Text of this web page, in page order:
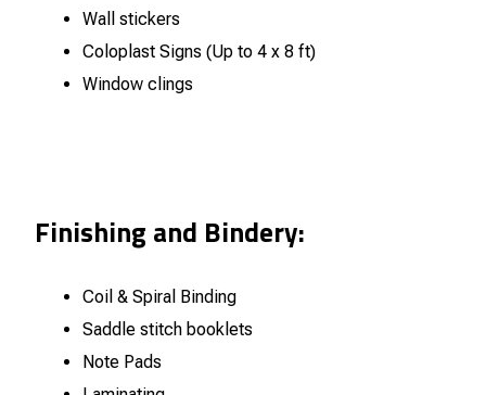
Wall stickers
Coloplast Signs (Up to 4 x 8 ft)
Window clings
Finishing and Bindery:
Coil & Spiral Binding
Saddle stitch booklets
Note Pads